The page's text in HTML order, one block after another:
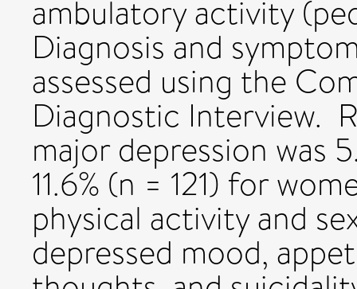
ambulatory activity
Diagnosis and
assessed using the
Diagnostic Interview.
major depression was
11.6% (n = 121) for
physical activity and
depressed mood,